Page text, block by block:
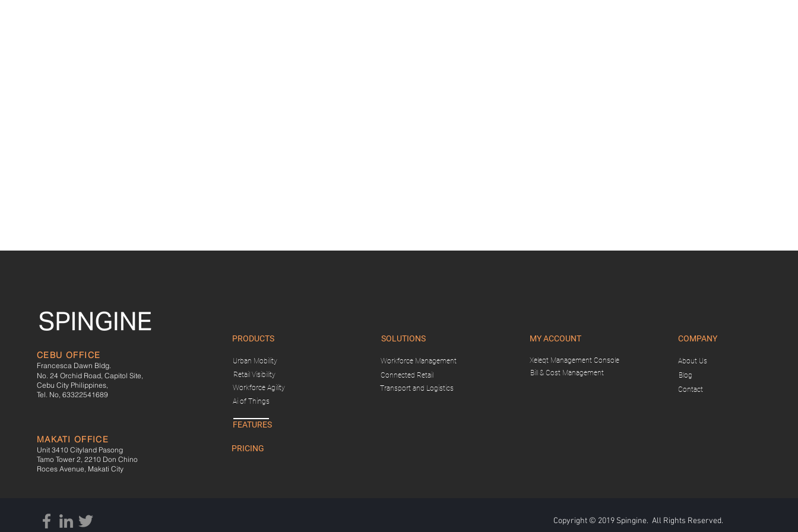
CEBU OFFICE
Francesca Dawn Bldg.
No. 24 Orchid Road, Capitol Site,
Cebu City Philippines,
Tel. No, 63322541689
MAKATI OFFICE
Unit 3410 Cityland Pasong
Tamo Tower 2, 2210 Don Chino
Roces Avenue, Makati City
PRODUCTS
Urban Mobility
Retail Visibility
Workforce Agility
Ai of Things
FEATURES
SOLUTIONS
Workforce Management
Connected Retail
Transport and Logistics
MY ACCOUNT
Xeleqt Management Console
COMPANY
About Us
Blog
Contact
Bill & Cost Management
PRICING
Copyright © 2019 Spingine. All Rights Reserved.